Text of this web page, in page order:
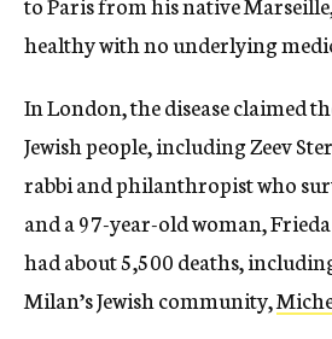
healthy with no underlying
In London, the disease claimed
Jewish people, including Zeev
rabbi and philanthropist who
and a 97-year-old woman,
had about 5,500 deaths,
Milan’s Jewish community,